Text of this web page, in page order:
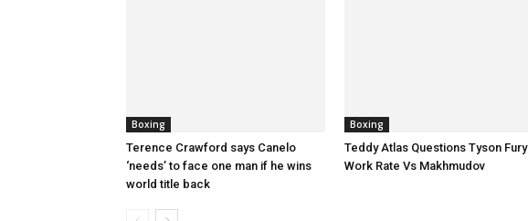
Boxing
Terence Crawford says Canelo
‘needs’ to face one man if he wins
world title back
Boxing
Teddy Atlas Questions Tyson Fury
Work Rate Vs Makhmudov